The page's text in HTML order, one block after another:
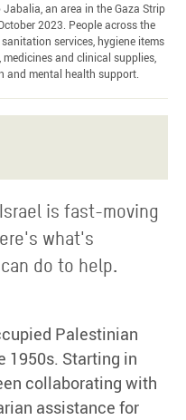
an area in the Gaza Strip
2023. People across the
services, hygiene items
and clinical supplies,
and mental health support.
is fast-moving
what's
do to help.
Palestinian
1950s. Starting in
collaborating with
assistance for